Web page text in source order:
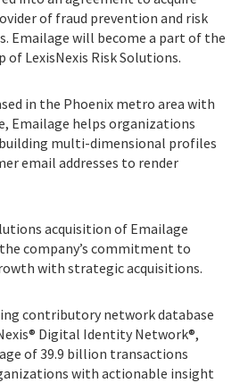
of fraud prevention and risk
Emailage will become a part of the
of LexisNexis Risk Solutions.
in the Phoenix metro area with
Emailage helps organizations
multi-dimensional profiles
email addresses to render
acquisition of Emailage
company’s commitment to
with strategic acquisitions.
contributory network database
Digital Identity Network®,
of 39.9 billion transactions
with actionable insight